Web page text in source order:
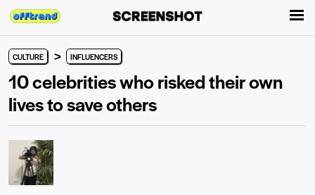
CULTURE > INFLUENCERS
10 celebrities who risked their own
lives to save others